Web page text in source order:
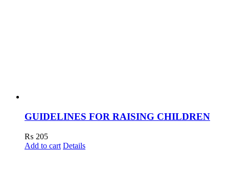
GUIDELINES FOR RAISING CHILDREN
₨ 205
Add to cart Details